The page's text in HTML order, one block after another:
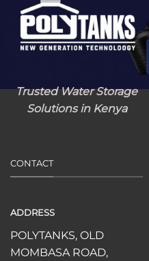
Trusted Water Storage
Solutions in Kenya
CONTACT
ADDRESS
POLYTANKS, OLD
MOMBASA ROAD,